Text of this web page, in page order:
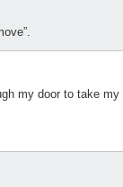
my door to take my